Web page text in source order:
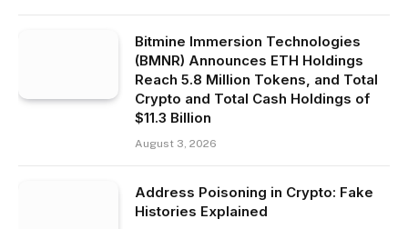
Bitmine Immersion Technologies
(BMNR) Announces ETH Holdings
Reach 5.8 Million Tokens, and Total
Crypto and Total Cash Holdings of
$11.3 Billion
August 3, 2026
Address Poisoning in Crypto: Fake
Histories Explained